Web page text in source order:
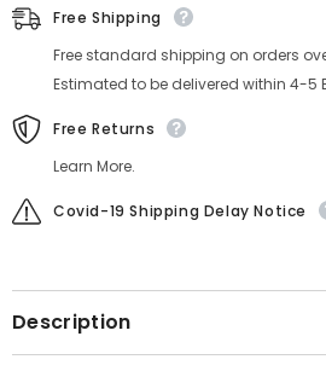
Free Shipping
Free standard shipping on orders
Estimated to be delivered within 4-5
Free Returns
Learn More.
Covid-19 Shipping Delay Notice
Description